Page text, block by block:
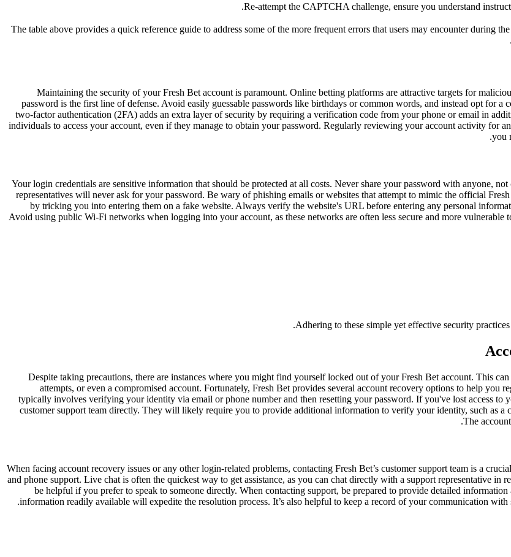
Re-attempt the CAPTCHA challenge, ensure you understand
The table above provides a quick reference guide to address some of the more frequent errors that users may encounter during
Maintaining the security of your Fresh Bet account is paramount. Online betting platforms are attractive targets for
password is the first line of defense. Avoid easily guessable passwords like birthdays or common words, and instead opt for
two-factor authentication (2FA) adds an extra layer of security by requiring a verification code from your phone or email in
individuals to access your account, even if they manage to obtain your password. Regularly reviewing your account activity for
you
Your login credentials are sensitive information that should be protected at all costs. Never share your password with anyone,
representatives will never ask for your password. Be wary of phishing emails or websites that attempt to mimic the official
by tricking you into entering them on a fake website. Always verify the website's URL before entering any personal
Avoid using public Wi-Fi networks when logging into your account, as these networks are often less secure and more
Adhering to these simple yet effective security
Despite taking precautions, there are instances where you might find yourself locked out of your Fresh Bet account. This
attempts, or even a compromised account. Fortunately, Fresh Bet provides several account recovery options to help you
typically involves verifying your identity via email or phone number and then resetting your password. If you've lost access to
customer support team directly. They will likely require you to provide additional information to verify your identity, such as
The
When facing account recovery issues or any other login-related problems, contacting Fresh Bet’s customer support team is a
and phone support. Live chat is often the quickest way to get assistance, as you can chat directly with a support representative in
be helpful if you prefer to speak to someone directly. When contacting support, be prepared to provide detailed
information readily available will expedite the resolution process. It’s also helpful to keep a record of your communication